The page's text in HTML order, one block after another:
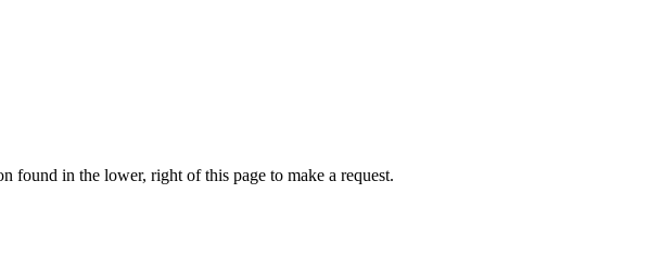
found in the lower, right of this page to make a request.